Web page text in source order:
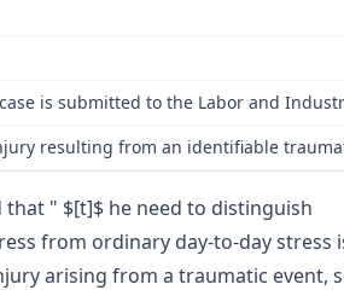
is submitted to the Labor and
resulting from an identifiable
that " $[t]$ he need to distinguish
from ordinary day-to-day stress
arising from a traumatic event,